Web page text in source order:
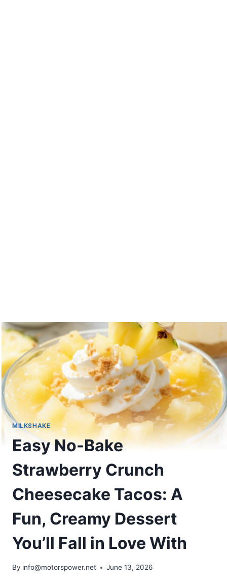
MILKSHAKE
Easy No-Bake
Strawberry Crunch
Cheesecake Tacos: A
Fun, Creamy Dessert
You’ll Fall in Love With
By info@motorspower.net June 13, 2026